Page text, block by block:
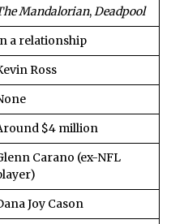
Mandalorian,Deadpool
a relationship
Ross
$4 million
Carano (ex-NFL
Joy Cason